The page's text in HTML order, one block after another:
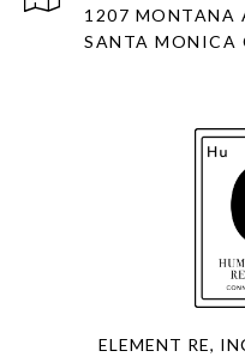
1207 MONTANA
SANTA MONICA
ELEMENT RE,